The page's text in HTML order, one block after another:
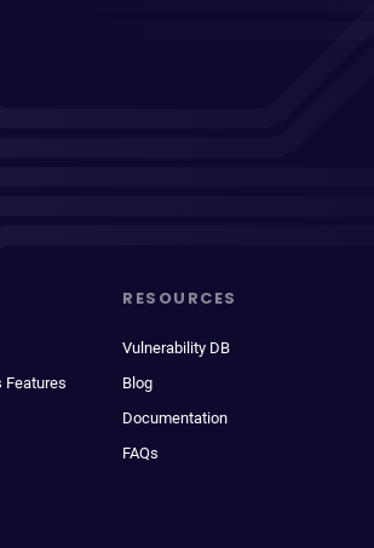
Features
RESOURCES
Vulnerability DB
Blog
Documentation
FAQs